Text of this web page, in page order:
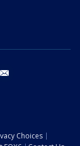
Choices